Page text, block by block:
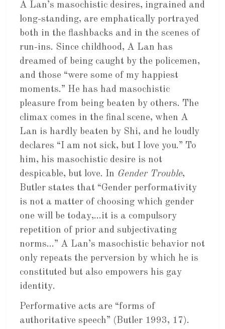
A Lan’s masochistic desires, ingrained and
long-standing, are emphatically portrayed
both in the flashbacks and in the scenes of
run-ins. Since childhood, A Lan has
dreamed of being caught by the policemen,
and those “were some of my happiest
moments.” He has had masochistic
pleasure from being beaten by others. The
climax comes in the final scene, when A
Lan is hardly beaten by Shi, and he loudly
declares “I am not sick, but I love you.” To
him, his masochistic desire is not
despicable, but love. In Gender Trouble,
Butler states that “Gender performativity
is not a matter of choosing which gender
one will be today,…it is a compulsory
repetition of prior and subjectivating
norms…” A Lan’s masochistic behavior not
only repeats the perversion by which he is
constituted but also empowers his gay
identity.
Performative acts are “forms of
authoritative speech” (Butler 1993, 17).